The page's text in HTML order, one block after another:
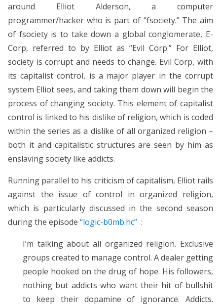
around Elliot Alderson, a computer
programmer/hacker who is part of “fsociety.” The aim
of fsociety is to take down a global conglomerate, E-
Corp, referred to by Elliot as “Evil Corp.” For Elliot,
society is corrupt and needs to change. Evil Corp, with
its capitalist control, is a major player in the corrupt
system Elliot sees, and taking them down will begin the
process of changing society. This element of capitalist
control is linked to his dislike of religion, which is coded
within the series as a dislike of all organized religion –
both it and capitalistic structures are seen by him as
enslaving society like addicts.
Running parallel to his criticism of capitalism, Elliot rails
against the issue of control in organized religion,
which is particularly discussed in the second season
during the episode “logic-b0mb.hc” :
I’m talking about all organized religion. Exclusive
groups created to manage control. A dealer getting
people hooked on the drug of hope. His followers,
nothing but addicts who want their hit of bullshit
to keep their dopamine of ignorance. Addicts.